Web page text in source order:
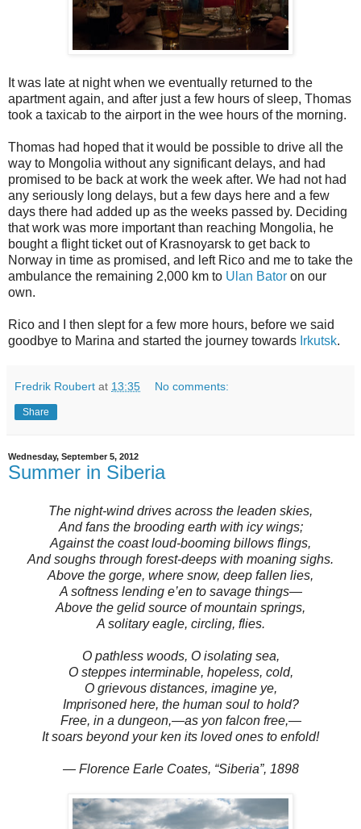
It was late at night when we eventually returned to the
apartment again, and after just a few hours of sleep, Thomas
took a taxicab to the airport in the wee hours of the morning.
Thomas had hoped that it would be possible to drive all the
way to Mongolia without any significant delays, and had
promised to be back at work the week after. We had not had
any seriously long delays, but a few days here and a few
days there had added up as the weeks passed by. Deciding
that work was more important than reaching Mongolia, he
bought a flight ticket out of Krasnoyarsk to get back to
Norway in time as promised, and left Rico and me to take the
ambulance the remaining 2,000 km to Ulan Bator on our
own.
Rico and I then slept for a few more hours, before we said
goodbye to Marina and started the journey towards Irkutsk.
Fredrik Roubert at 13:35 No comments:
Share
Wednesday, September 5, 2012
Summer in Siberia
The night-wind drives across the leaden skies,
And fans the brooding earth with icy wings;
Against the coast loud-booming billows flings,
And soughs through forest-deeps with moaning sighs.
Above the gorge, where snow, deep fallen lies,
A softness lending e’en to savage things—
Above the gelid source of mountain springs,
A solitary eagle, circling, flies.
O pathless woods, O isolating sea,
O steppes interminable, hopeless, cold,
O grievous distances, imagine ye,
Imprisoned here, the human soul to hold?
Free, in a dungeon,—as yon falcon free,—
It soars beyond your ken its loved ones to enfold!
— Florence Earle Coates, “Siberia”, 1898